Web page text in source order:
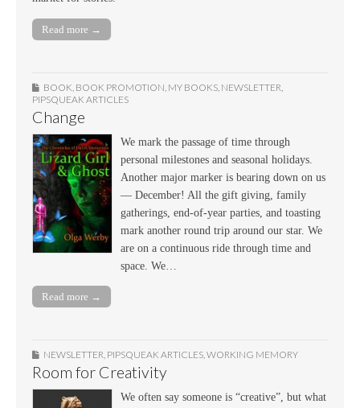
Read more →
BOOK BOOK PROMOTION MY BOOKS NEWSLETTER
PIPSQUEAK ARTICLES
Change
We mark the passage of time through
personal milestones and seasonal holidays.
Another major marker is bearing down on us
— December! All the gift giving, family
gatherings, end-of-year parties, and toasting
mark another round trip around our star. We
are on a continuous ride through time and
space. We…
Read more →
NEWSLETTER, PIPSQUEAK ARTICLES,WORKING MEMORY
Room for Creativity
We often say someone is “creative”, but what